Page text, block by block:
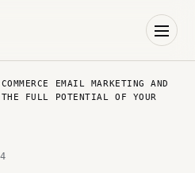
EMAIL MARKETING AND
FULL POTENTIAL OF YOUR